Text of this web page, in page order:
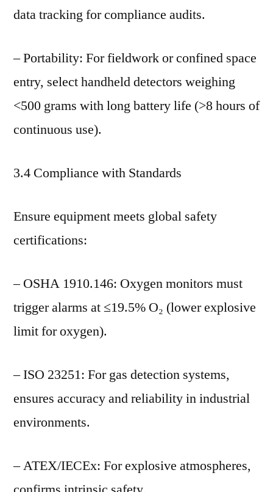
data tracking for compliance audits.
– Portability: For fieldwork or confined space
entry, select handheld detectors weighing
<500 grams with long battery life (>8 hours of
continuous use).
3.4 Compliance with Standards
Ensure equipment meets global safety
certifications:
– OSHA 1910.146: Oxygen monitors must
trigger alarms at ≤19.5% O₂ (lower explosive
limit for oxygen).
– ISO 23251: For gas detection systems,
ensures accuracy and reliability in industrial
environments.
– ATEX/IECEx: For explosive atmospheres,